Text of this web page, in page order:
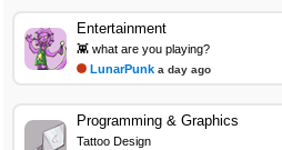
Entertainment
👾 what are you playing?
LunarPunk a day ago
Programming & Graphics
Tattoo Design